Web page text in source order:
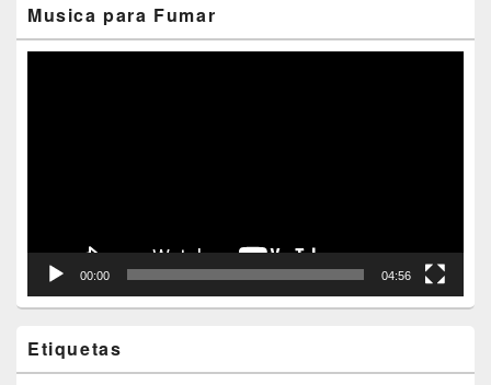
Musica para Fumar
00:00 04:56
Etiquetas